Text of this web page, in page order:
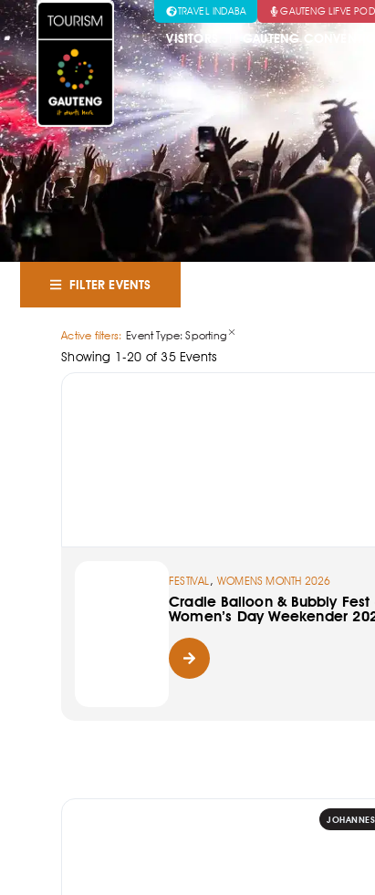
TRAVEL INDABA GAUTENG LIFVE
VISITORS GAUTENG
FILTER EVENTS
Active filters: Event Type: Sporting ×
Showing 1-20 of35Events
FESTIVAL , WOMENS MONTH 2026
Cradle Balloon & Bubbly
Women’s Day Weekender